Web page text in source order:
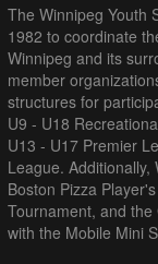
The Winnipeg Youth
1982 to coordinate
Winnipeg and its
member
structures for
U9 - U18
U13 - U17 Premier
League. Additionally,
Boston Pizza
Tournament, and
with the Mobile Mini